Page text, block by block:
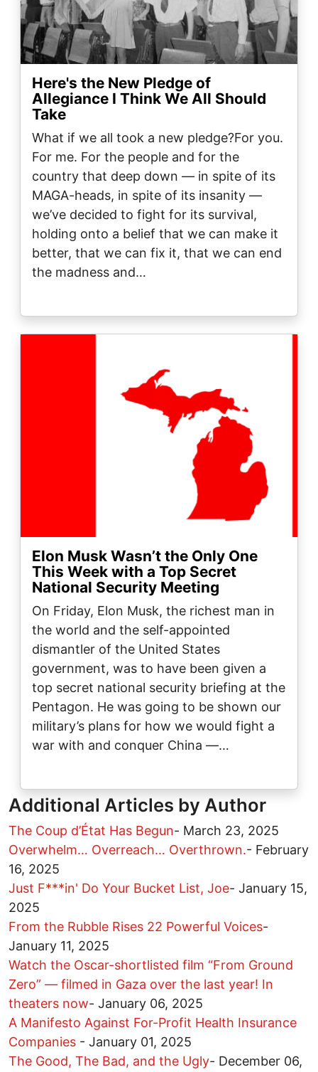
Here's the New Pledge of
Allegiance I Think We All Should
Take
What if we all took a new pledge?For you.
For me. For the people and for the
country that deep down — in spite of its
MAGA-heads, in spite of its insanity —
we’ve decided to fight for its survival,
holding onto a belief that we can make it
better, that we can fix it, that we can end
the madness and…
Elon Musk Wasn’t the Only One
This Week with a Top Secret
National Security Meeting
On Friday, Elon Musk, the richest man in
the world and the self-appointed
dismantler of the United States
government, was to have been given a
top secret national security briefing at the
Pentagon. He was going to be shown our
military’s plans for how we would fight a
war with and conquer China —…
Additional Articles by Author
The Coup d’État Has Begun- March 23, 2025
Overwhelm… Overreach… Overthrown.- February
16, 2025
Just F***in' Do Your Bucket List, Joe- January 15,
2025
From the Rubble Rises 22 Powerful Voices-
January 11, 2025
Watch the Oscar-shortlisted film “From Ground
Zero” — filmed in Gaza over the last year! In
theaters now- January 06, 2025
A Manifesto Against For-Profit Health Insurance
Companies - January 01, 2025
The Good, The Bad, and the Ugly- December 06,